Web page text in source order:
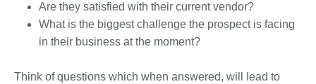
Are they satisfied with their current vendor?
What is the biggest challenge the prospect is facing
in their business at the moment?
Think of questions which when answered, will lead to